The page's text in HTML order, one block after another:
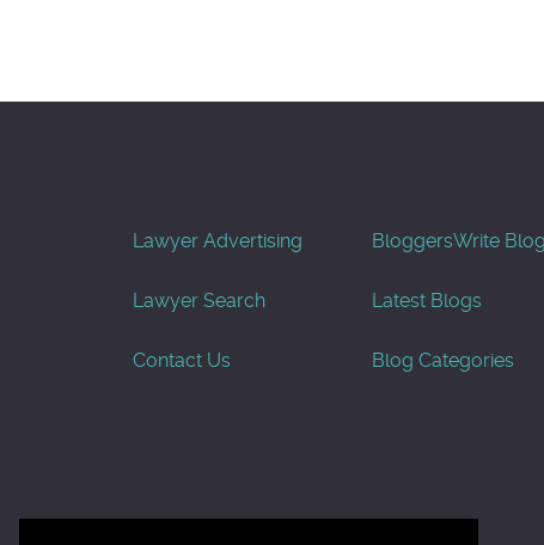
Lawyer Advertising
Lawyer Search
Contact Us
BloggersWrite Blog
Latest Blogs
Blog Categories